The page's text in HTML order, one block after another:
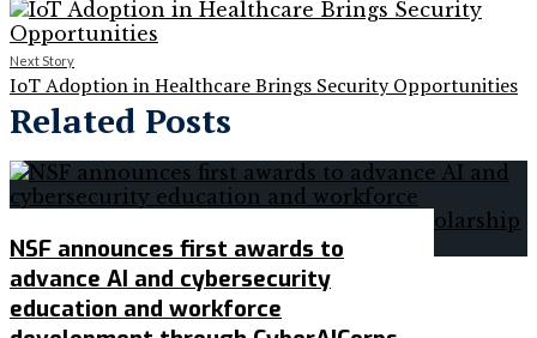
Next Story
IoT Adoption in Healthcare Brings Security Opportunities
Related Posts
NSF announces first awards to
advance AI and cybersecurity
education and workforce